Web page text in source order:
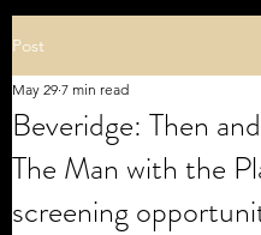
Post
Beveridge: Then
The Man with the
screening
May 29 7 min read